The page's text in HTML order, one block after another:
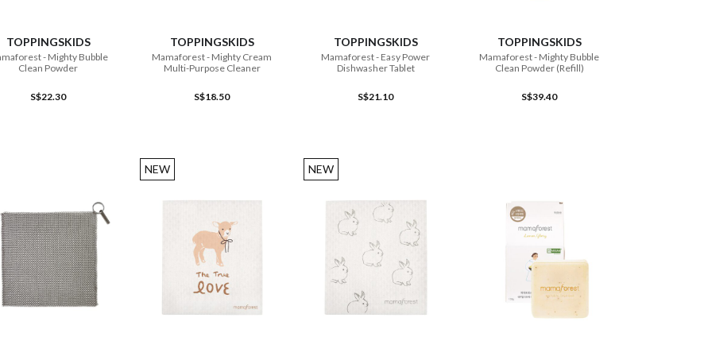
TOPPINGSKIDS
- Mighty Bubble
Clean Powder
S$22.30
TOPPINGSKIDS
Mamaforest - Mighty Cream
Multi-Purpose Cleaner
S$18.50
TOPPINGSKIDS
Mamaforest - Easy Power
Dishwasher Tablet
S$21.10
TOPPINGSKIDS
Mamaforest - Mighty Bubble
Clean Powder (Refill)
S$39.40
NEW NEW
ADD TO CART